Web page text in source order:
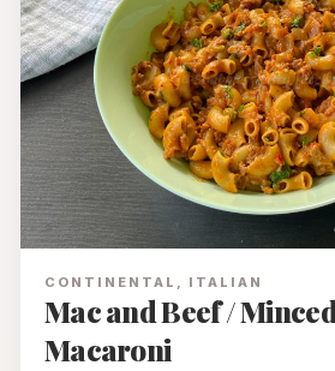
CONTINENTAL, ITALIAN
Mac and Beef /
Macaroni